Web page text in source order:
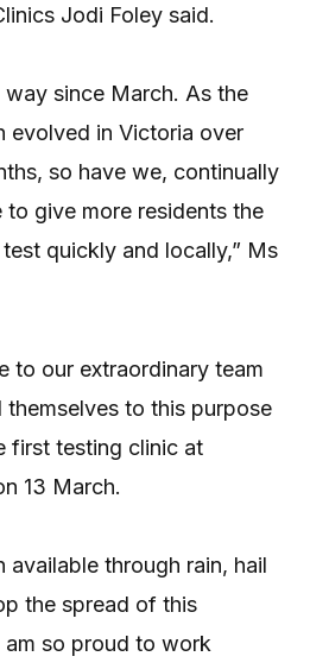
Jodi Foley said.
way since March. As the
evolved in Victoria over
so have we, continually
give more residents the
quickly and locally,” Ms
to our extraordinary team
to this purpose
first testing clinic at
13 March.
available through rain, hail
the spread of this
am so proud to work